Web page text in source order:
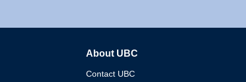
About UBC
Contact UBC